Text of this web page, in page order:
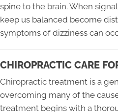
spine to the brain. When
keep us balanced become
symptoms of dizziness can
CHIROPRACTIC CARE
Chiropractic treatment is a
overcoming many of the
treatment begins with a